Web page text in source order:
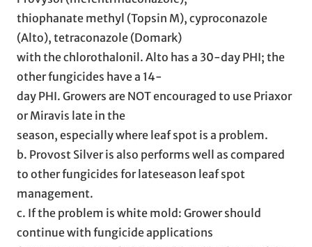
thiophanate methyl (Topsin M), cyproconazole
(Alto), tetraconazole (Domark)
with the chlorothalonil. Alto has a 30-day PHI; the
other fungicides have a 14-
day PHI. Growers are NOT encouraged to use Priaxor
or Miravis late in the
season, especially where leaf spot is a problem.
b. Provost Silver is also performs well as compared
to other fungicides for lateseason leaf spot
management.
c. If the problem is white mold: Grower should
continue with fungicide applications